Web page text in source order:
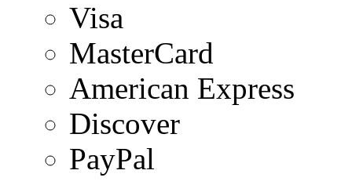
Visa
MasterCard
American Express
Discover
PayPal